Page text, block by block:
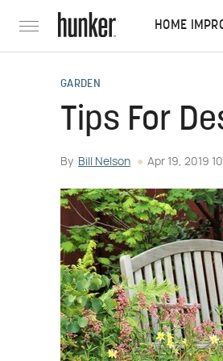
HOME
GARDEN
Tips For
By Bill Nelson Apr 19, 2019